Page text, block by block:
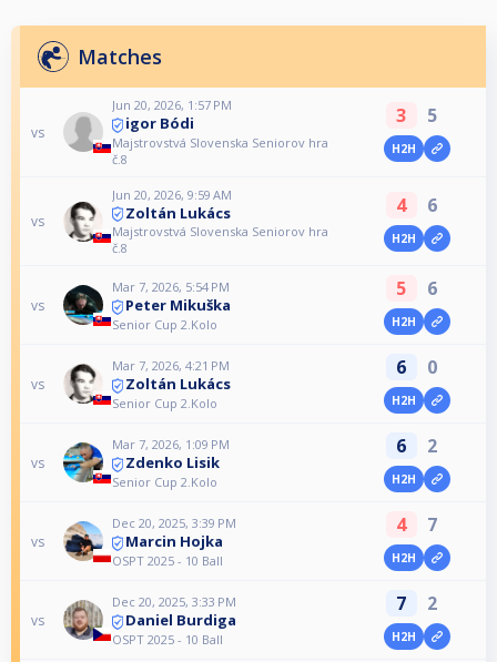
Matches
vs
Jun 20, 2026, 1:57 PM
igor Bódi
Majstrovstvá Slovenska Seniorov hra
č.8
3 5
H2H
vs
Jun 20, 2026, 9:59 AM
Zoltán Lukács
Majstrovstvá Slovenska Seniorov hra
č.8
4 6
H2H
vs
Mar 7, 2026, 5:54 PM
Peter Mikuška
Senior Cup 2.Kolo
5 6
H2H
vs
Mar 7, 2026, 4:21 PM
Zoltán Lukács
Senior Cup 2.Kolo
6 0
H2H
vs
Mar 7, 2026, 1:09 PM
Zdenko Lisik
Senior Cup 2.Kolo
6 2
H2H
vs
Dec 20, 2025, 3:39 PM
Marcin Hojka
OSPT 2025 - 10 Ball
4 7
H2H
vs
Dec 20, 2025, 3:33 PM
Daniel Burdiga
OSPT 2025 - 10 Ball
7 2
H2H